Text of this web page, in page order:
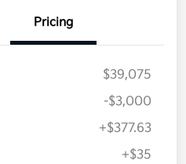
Pricing
$39,075
-$3,000
+$377.63
+$35